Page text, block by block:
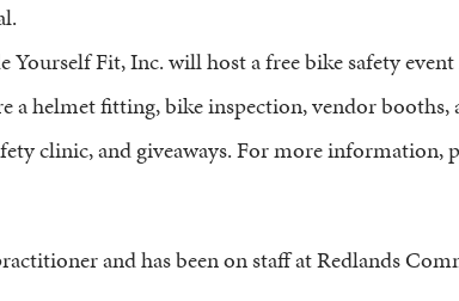
Yourself Fit, Inc. will host a free bike safety
a helmet fitting, bike inspection, vendor booths,
clinic, and giveaways. For more information,
and has been on staff at Redlands